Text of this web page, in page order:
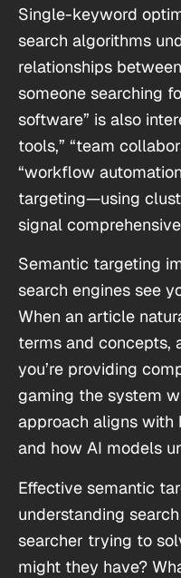
Single-keyword
search algorithms
relationships
someone searching
software” is also
tools,” “team
“workflow
targeting—using
signal
Semantic targeting
search engines see
When an article
terms and concepts,
you’re providing
gaming the system
approach aligns with
and how AI models
Effective semantic
understanding
searcher trying to
might they have?